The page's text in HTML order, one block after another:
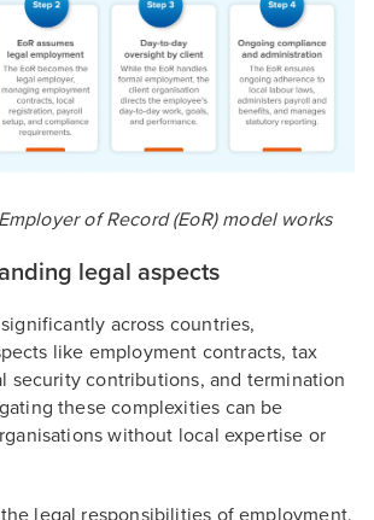
of Record (EoR) model works
legal aspects
across countries,
like employment contracts, tax
security contributions, and termination
these complexities can be
without local expertise or
the legal responsibilities of employment,